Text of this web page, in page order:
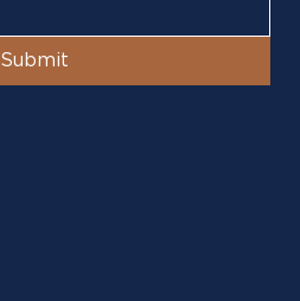
Submit